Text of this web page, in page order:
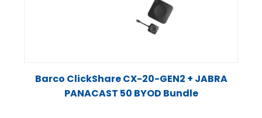
Barco ClickShare CX-20-GEN2 + JABRA
PANACAST 50 BYOD Bundle